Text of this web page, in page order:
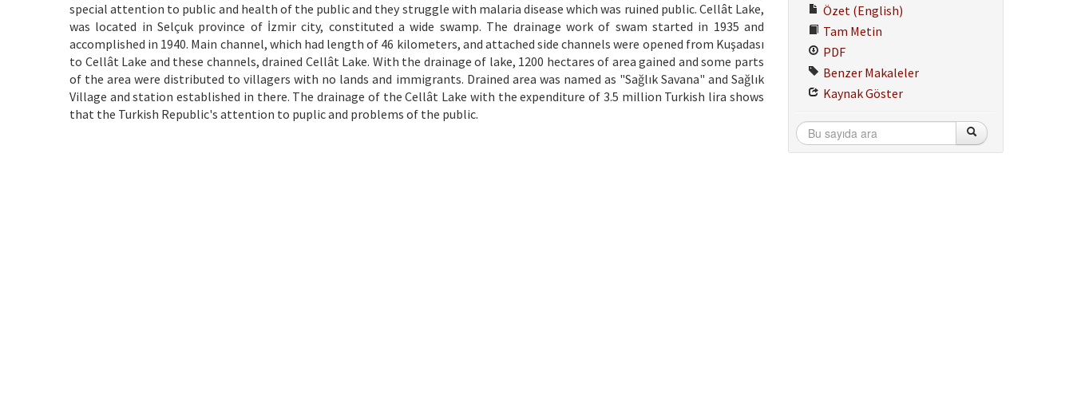
special attention to public and health of the public and they struggle with malaria disease which was ruined public. Cellât Lake,
was located in Selçuk province of İzmir city, constituted a wide swamp. The drainage work of swam started in 1935 and
accomplished in 1940. Main channel, which had length of 46 kilometers, and attached side channels were opened from Kuşadası
to Cellât Lake and these channels, drained Cellât Lake. With the drainage of lake, 1200 hectares of area gained and some parts
of the area were distributed to villagers with no lands and immigrants. Drained area was named as "Sağlık Savana" and Sağlık
Village and station established in there. The drainage of the Cellât Lake with the expenditure of 3.5 million Turkish lira shows
that the Turkish Republic's attention to puplic and problems of the public.
Özet (English)
Tam Metin
PDF
Benzer Makaleler
Kaynak Göster